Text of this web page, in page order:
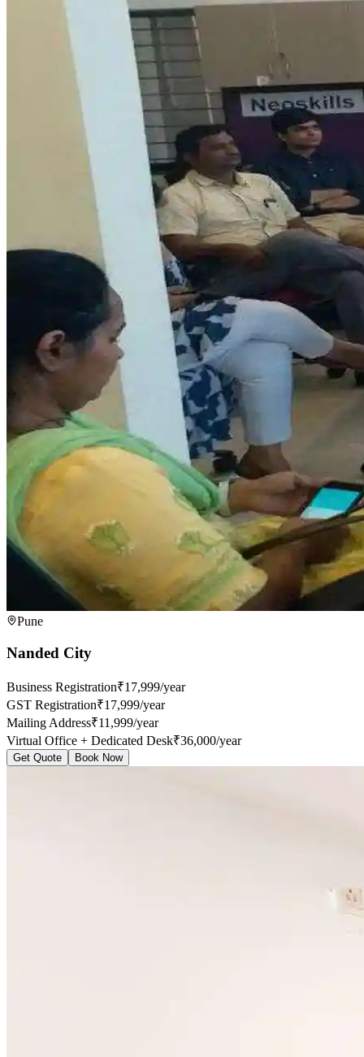
Pune
Nanded City
Business Registration₹17,999/year
GST Registration₹17,999/year
Mailing Address₹11,999/year
Virtual Office + Dedicated Desk₹36,000/year
Get Quote Book Now